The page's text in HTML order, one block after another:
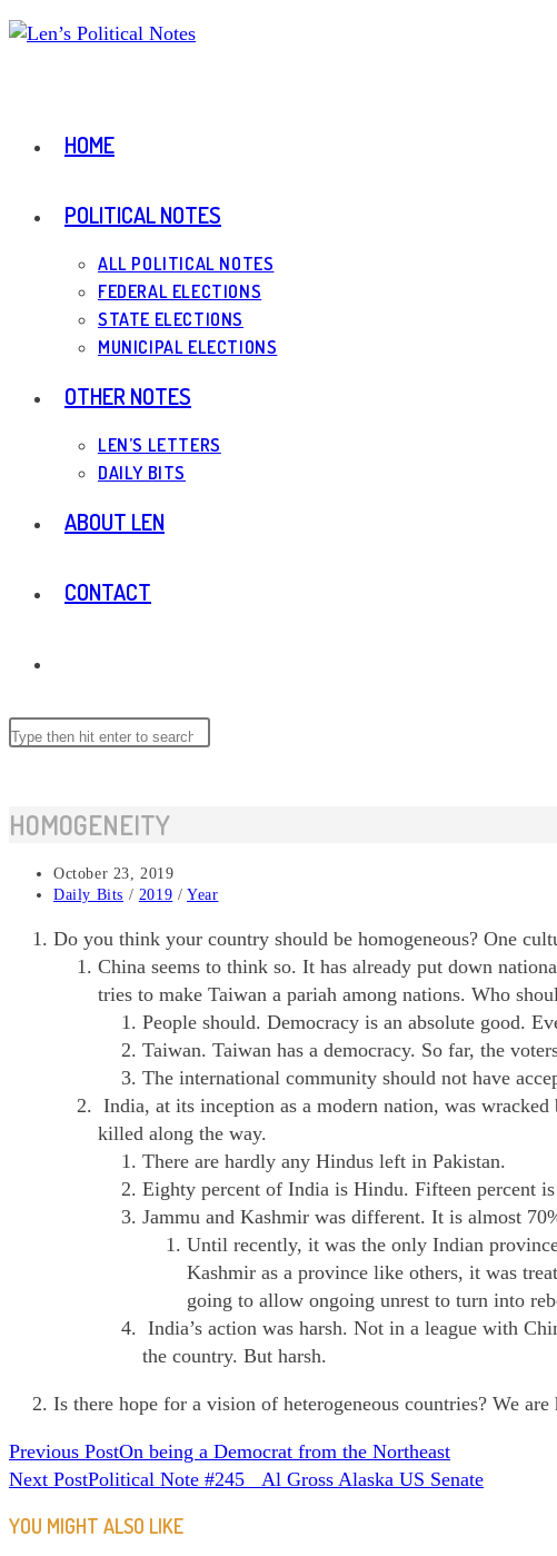
Skip
HOME
POLITICAL NOTES
ALL POLITICAL NOTES
FEDERAL ELECTIONS
STATE ELECTIONS
MUNICIPAL ELECTIONS
OTHER NOTES
LEN’S LETTERS
DAILY BITS
ABOUT LEN
CONTACT
WEBSITE
Search
HOMOGENEITY
Post
published:
October 23, 2019
Post
Daily Bits / 2019 / Year
Do you think your country should be homogeneous? One
China seems to think so. It has already put down
tries to make Taiwan a pariah among nations. Who
People should. Democracy is an absolute good.
Taiwan. Taiwan has a democracy. So far, the
The international community should not have
India, at its inception as a modern nation, was
killed along the way.
There are hardly any Hindus left in Pakistan.
Eighty percent of India is Hindu. Fifteen percent
Jammu and Kashmir was different. It is almost
Until recently, it was the only Indian
Kashmir as a province like others, it was
going to allow ongoing unrest to turn into
India’s action was harsh. Not in a league with
the country. But harsh.
Is there hope for a vision of heterogeneous countries? We
READ
MORE
ARTICLES
Previous PostOn being a Democrat from the Northeast
Next PostPolitical Note #245 Al Gross Alaska US Senate
YOU MIGHT ALSO LIKE